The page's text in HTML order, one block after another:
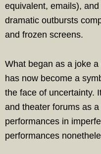
equivalent, emails),
dramatic outbursts
and frozen screens.
What began as a joke
has now become a
the face of uncertainty.
and theater forums as
performances in
performances